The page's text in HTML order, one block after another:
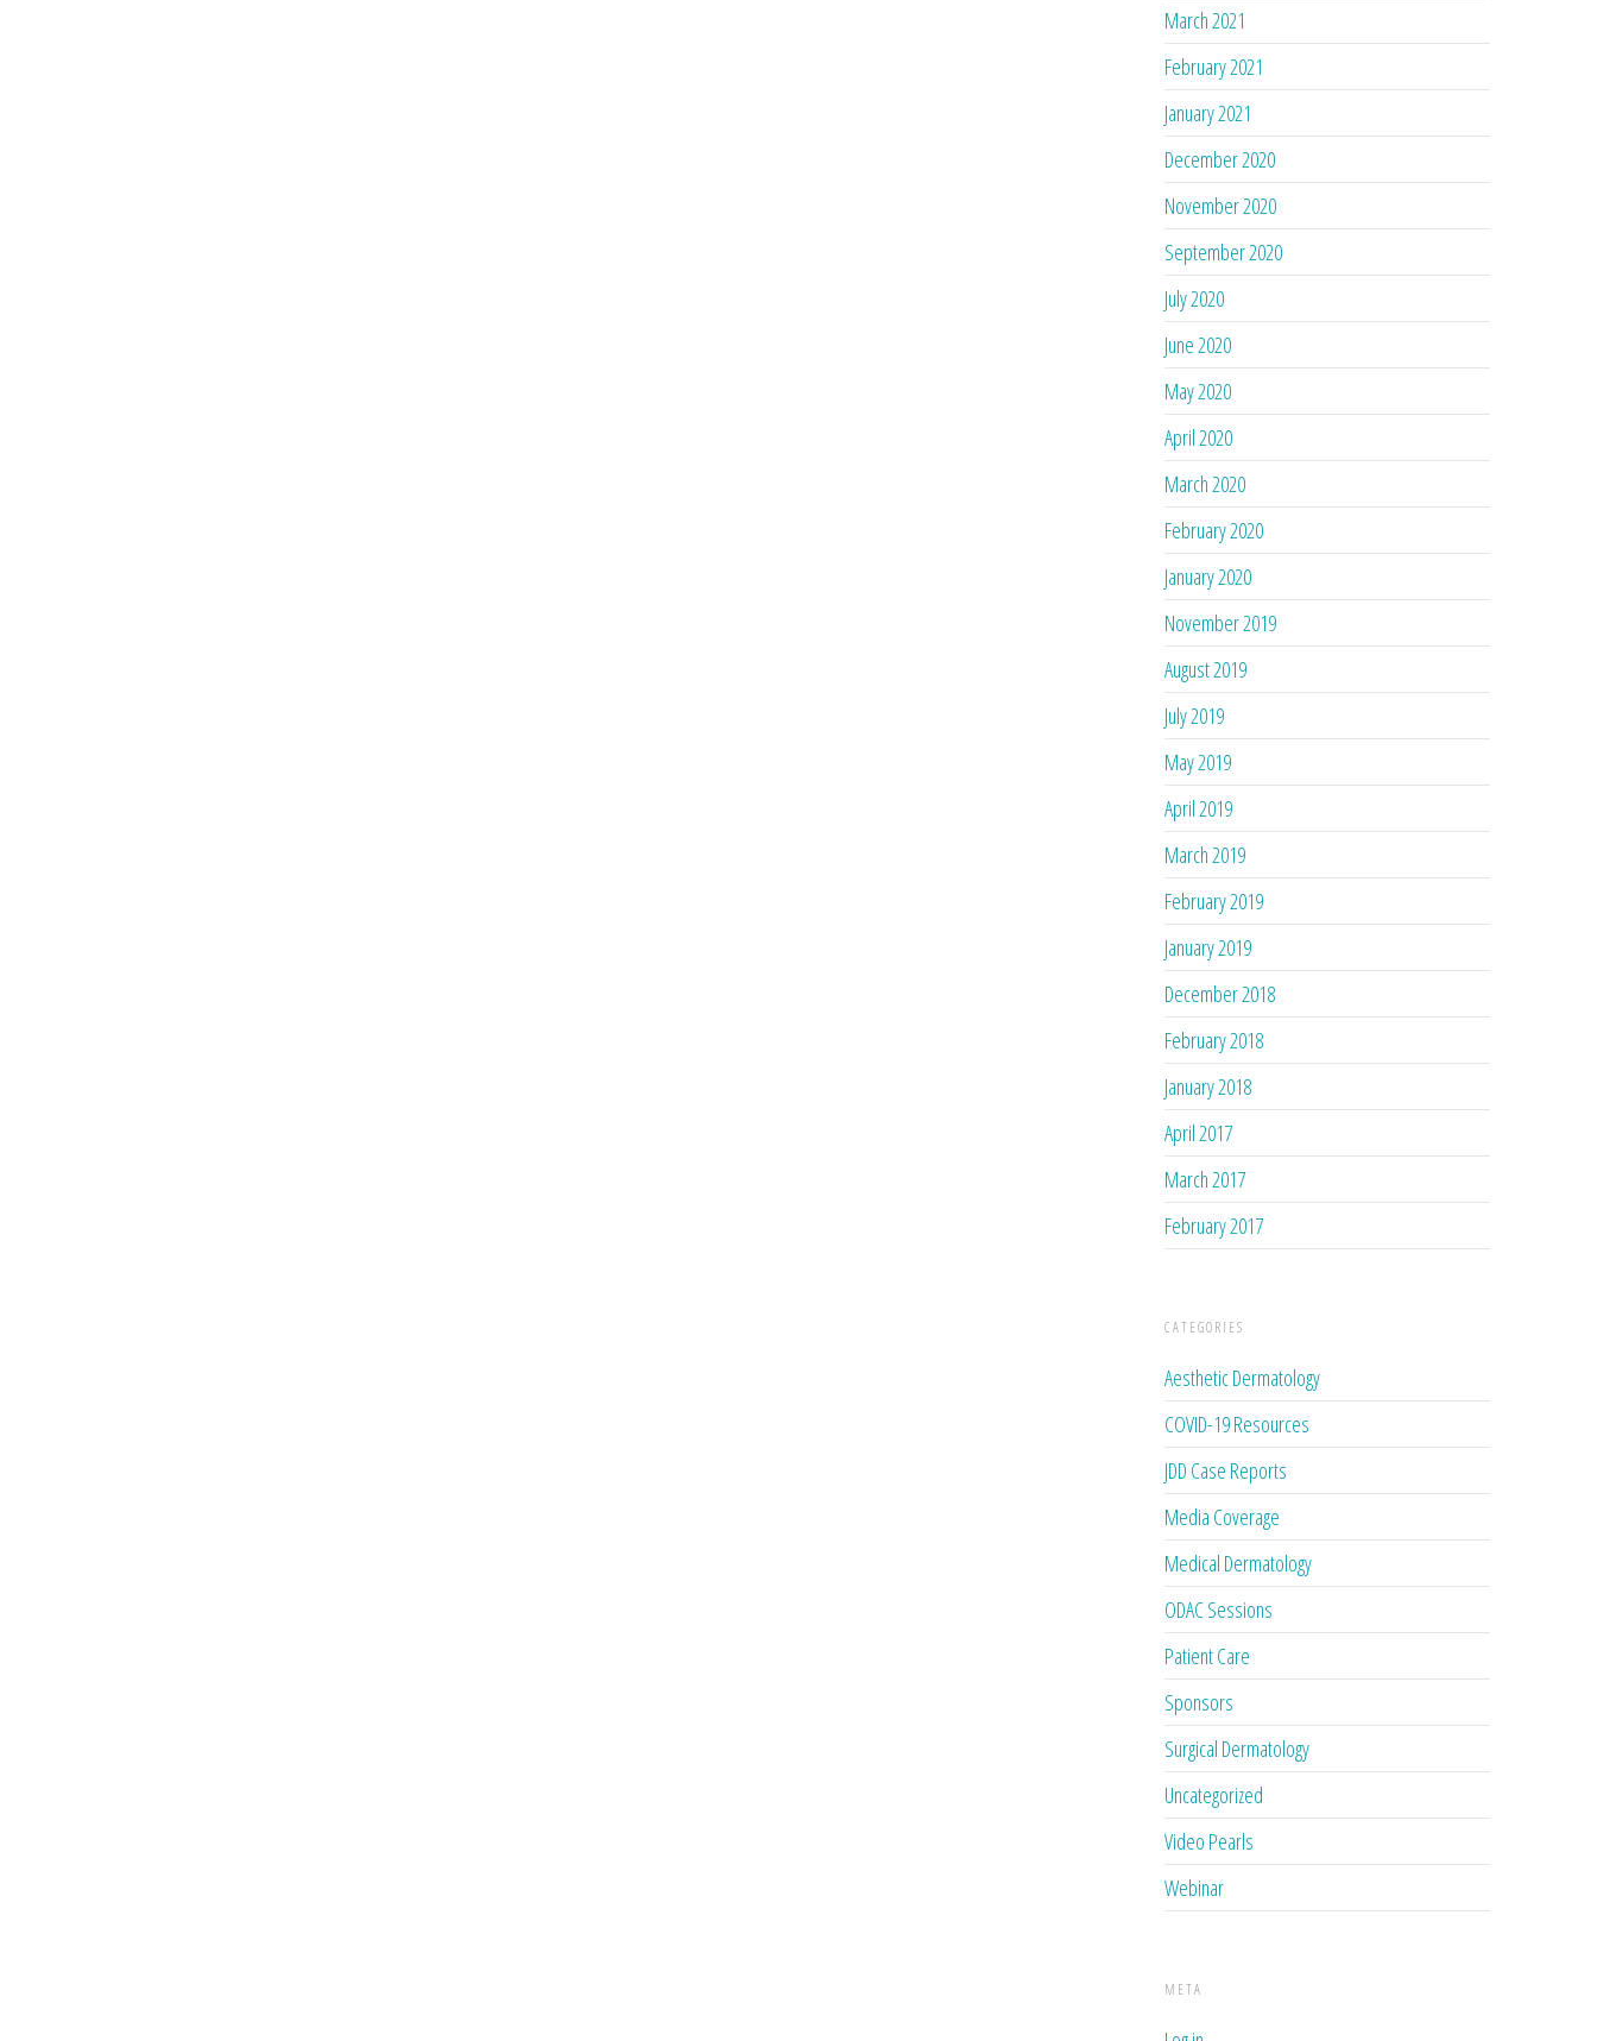
March 2021
February 2021
January 2021
December 2020
November 2020
September 2020
July 2020
June 2020
May 2020
April 2020
March 2020
February 2020
January 2020
November 2019
August 2019
July 2019
May 2019
April 2019
March 2019
February 2019
January 2019
December 2018
February 2018
January 2018
April 2017
March 2017
February 2017
CATEGORIES
Aesthetic Dermatology
COVID-19 Resources
JDD Case Reports
Media Coverage
Medical Dermatology
ODAC Sessions
Patient Care
Sponsors
Surgical Dermatology
Uncategorized
Video Pearls
Webinar
META